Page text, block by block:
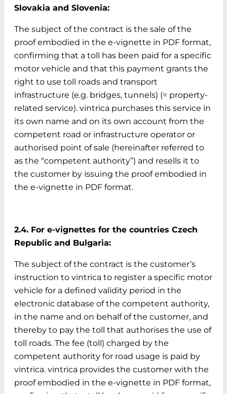
Slovakia and Slovenia:
The subject of the contract is the sale of the
proof embodied in the e-vignette in PDF format,
confirming that a toll has been paid for a specific
motor vehicle and that this payment grants the
right to use toll roads and transport
infrastructure (e.g. bridges, tunnels) (= property-
related service). vintrica purchases this service in
its own name and on its own account from the
competent road or infrastructure operator or
authorised point of sale (hereinafter referred to
as the “competent authority”) and resells it to
the customer by issuing the proof embodied in
the e-vignette in PDF format.
2.4. For e-vignettes for the countries Czech
Republic and Bulgaria:
The subject of the contract is the customer’s
instruction to vintrica to register a specific motor
vehicle for a defined validity period in the
electronic database of the competent authority,
in the name and on behalf of the customer, and
thereby to pay the toll that authorises the use of
toll roads. The fee (toll) charged by the
competent authority for road usage is paid by
vintrica. vintrica provides the customer with the
proof embodied in the e-vignette in PDF format,